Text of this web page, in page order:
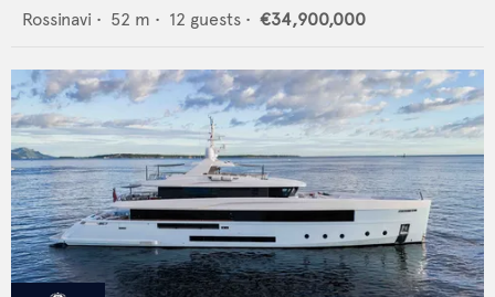
Rossinavi • 52 m • 12 guests • €34,900,000